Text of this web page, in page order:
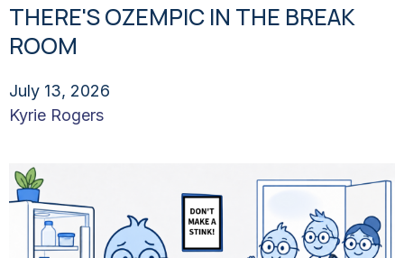
THERE'S OZEMPIC IN THE BREAK
ROOM
July 13, 2026
Kyrie Rogers